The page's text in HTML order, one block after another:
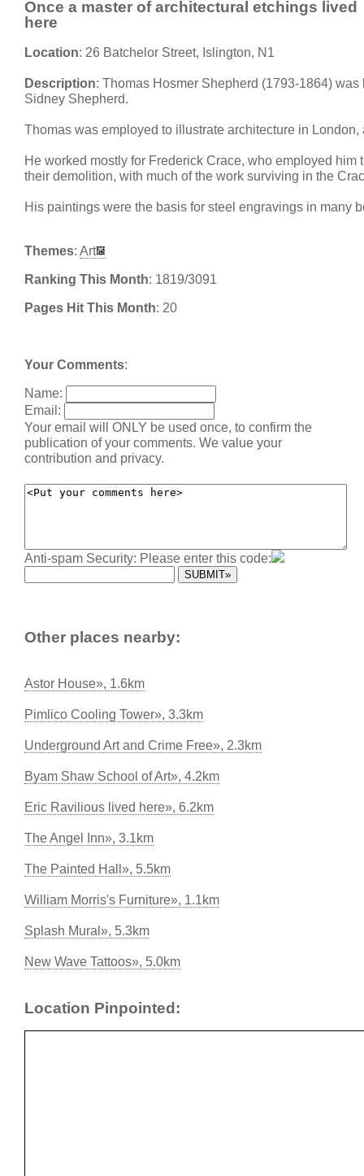
Once a master of architectural etchings lived
here
Location: 26 Batchelor Street, Islington, N1
Description: Thomas Hosmer Shepherd (1793-1864)
Sidney Shepherd.
Thomas was employed to illustrate architecture in
He worked mostly for Frederick Crace, who employed
their demolition, with much of the work surviving in the
His paintings were the basis for steel engravings in many
Themes: Art
Ranking This Month: 1819/3091
Pages Hit This Month: 20
Your Comments:
Name:
Email:
Your email will ONLY be used once, to confirm the
publication of your comments. We value your
contribution and privacy.
Anti-spam Security: Please enter this code:
Other places nearby:
Astor House», 1.6km
Pimlico Cooling Tower», 3.3km
Underground Art and Crime Free», 2.3km
Byam Shaw School of Art», 4.2km
Eric Ravilious lived here», 6.2km
The Angel Inn», 3.1km
The Painted Hall», 5.5km
William Morris's Furniture», 1.1km
Splash Mural», 5.3km
New Wave Tattoos», 5.0km
Location Pinpointed: